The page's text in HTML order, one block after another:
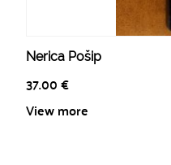
Nerica Pošip
37.00€
View more